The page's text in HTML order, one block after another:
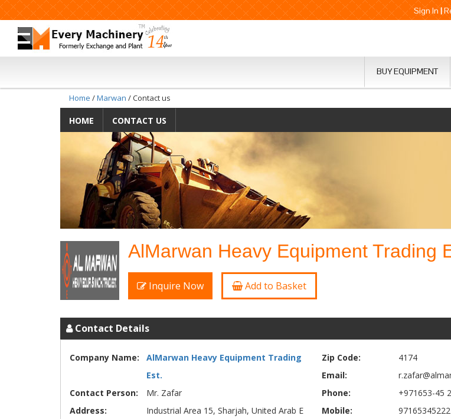
Sign In|
BUY EQUIPMENT
Home /Marwan / Contact us
HOME CONTACT US
AlMarwan Heavy Equipment Trading
Inquire Now Add to Basket
Contact Details
Company Name:
AlMarwan Heavy Equipment Trading
Est.
Contact Person:
Mr. Zafar
Address:
Industrial Area 15, Sharjah, United Arab E
Zip Code:
4174
Email:
Phone:
+971653-45
Mobile:
97165345222